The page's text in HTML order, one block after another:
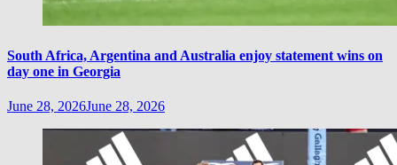
South Africa, Argentina and Australia enjoy statement wins on
day one in Georgia
June 28, 2026June 28, 2026